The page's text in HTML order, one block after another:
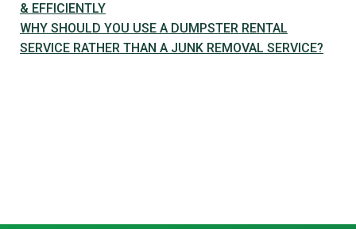
& EFFICIENTLY
WHY SHOULD YOU USE A DUMPSTER RENTAL
SERVICE RATHER THAN A JUNK REMOVAL SERVICE?